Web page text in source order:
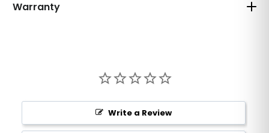
Warranty
Write a Review